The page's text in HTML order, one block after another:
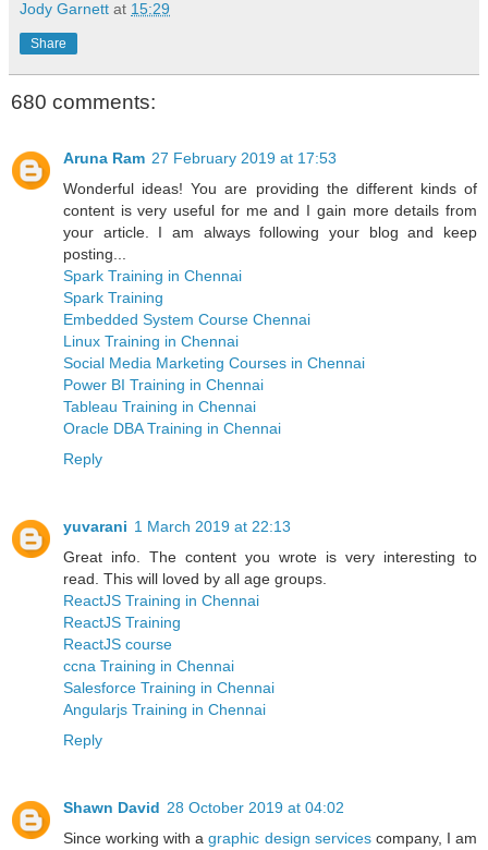
Jody Garnett at 15:29
Share
680 comments:
Aruna Ram 27 February 2019 at 17:53
Wonderful ideas! You are providing the different kinds of
content is very useful for me and I gain more details from
your article. I am always following your blog and keep
posting...
Spark Training in Chennai
Spark Training
Embedded System Course Chennai
Linux Training in Chennai
Social Media Marketing Courses in Chennai
Power BI Training in Chennai
Tableau Training in Chennai
Oracle DBA Training in Chennai
Reply
yuvarani 1 March 2019 at 22:13
Great info. The content you wrote is very interesting to
read. This will loved by all age groups.
ReactJS Training in Chennai
ReactJS Training
ReactJS course
ccna Training in Chennai
Salesforce Training in Chennai
Angularjs Training in Chennai
Reply
Shawn David 28 October 2019 at 04:02
Since working with agraphic design servicescompany, I am